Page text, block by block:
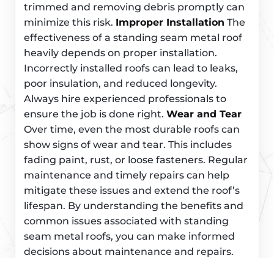
trimmed and removing debris promptly can
minimize this risk. Improper Installation The
effectiveness of a standing seam metal roof
heavily depends on proper installation.
Incorrectly installed roofs can lead to leaks,
poor insulation, and reduced longevity.
Always hire experienced professionals to
ensure the job is done right. Wear and Tear
Over time, even the most durable roofs can
show signs of wear and tear. This includes
fading paint, rust, or loose fasteners. Regular
maintenance and timely repairs can help
mitigate these issues and extend the roof’s
lifespan. By understanding the benefits and
common issues associated with standing
seam metal roofs, you can make informed
decisions about maintenance and repairs.